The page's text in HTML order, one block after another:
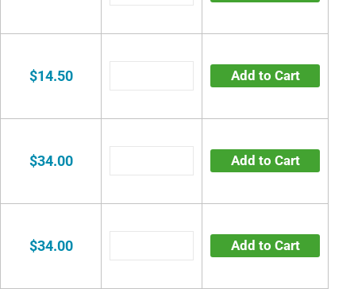
$14.50 Add to Cart
$34.00 Add to Cart
$34.00 Add to Cart